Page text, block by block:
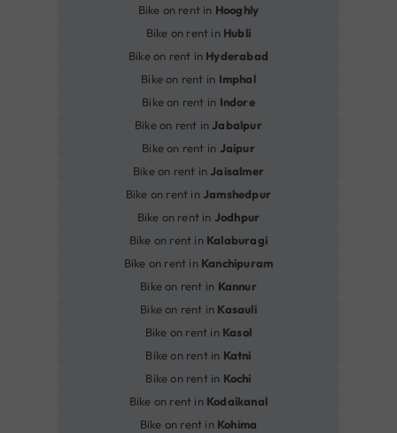
Bike on rent in Hooghly
Bike on rent in Hubli
Bike on rent in Hyderabad
Bike on rent in Imphal
Bike on rent in Indore
Bike on rent in Jabalpur
Bike on rent in Jaipur
Bike on rent in Jaisalmer
Bike on rent in Jamshedpur
Bike on rent in Jodhpur
Bike on rent in Kalaburagi
Bike on rent in Kanchipuram
Bike on rent in Kannur
Bike on rent in Kasauli
Bike on rent in Kasol
Bike on rent in Katni
Bike on rent in Kochi
Bike on rent in Kodaikanal
Bike on rent in Kohima